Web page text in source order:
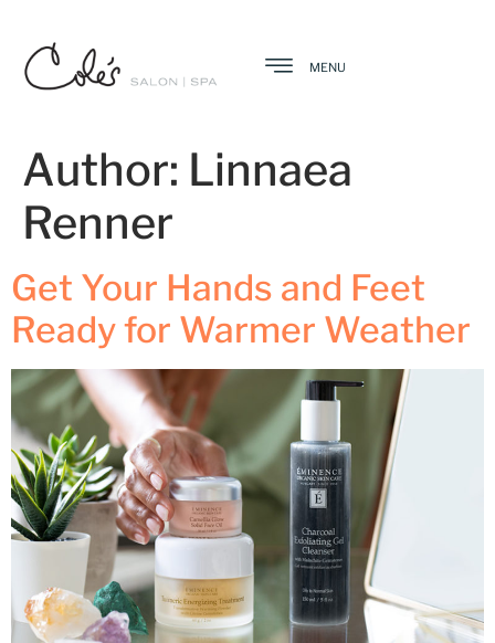
MENU
Author: Linnaea
Renner
Get Your Hands and Feet
Ready for Warmer Weather